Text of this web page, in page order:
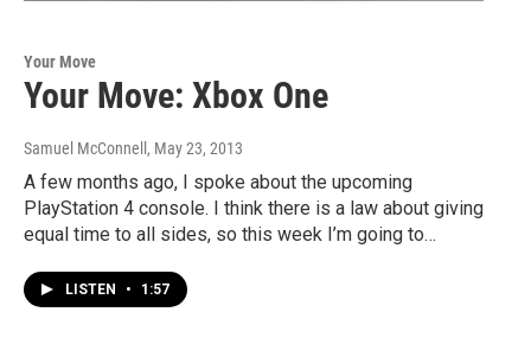
Your Move
Your Move: Xbox One
Samuel McConnell , May 23, 2013
A few months ago, I spoke about the upcoming
PlayStation 4 console. I think there is a law about giving
equal time to all sides, so this week I’m going to…
LISTEN • 1:57